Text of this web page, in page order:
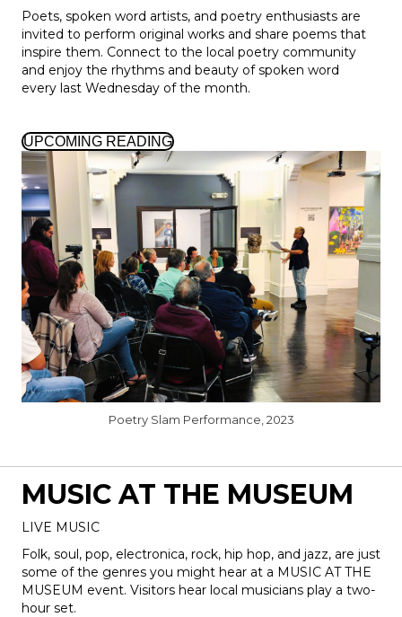
Poets, spoken word artists, and poetry enthusiasts are
invited to perform original works and share poems that
inspire them. Connect to the local poetry community
and enjoy the rhythms and beauty of spoken word
every last Wednesday of the month.
UPCOMING READING
Poetry Slam Performance, 2023
MUSIC AT THE MUSEUM
LIVE MUSIC
Folk, soul, pop, electronica, rock, hip hop, and jazz, are just
some of the genres you might hear at a MUSIC AT THE
MUSEUM event. Visitors hear local musicians play a two-
hour set.